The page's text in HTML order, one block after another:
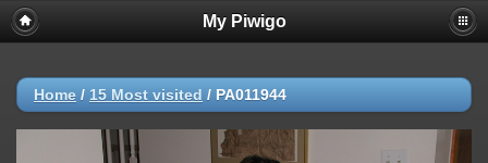
My Piwigo
Home / 15 Most visited / PA011944